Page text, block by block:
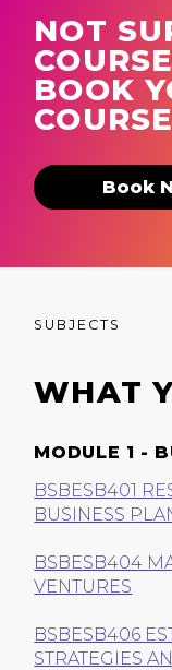
NOT
BOOK
Book
SUBJECTS
WHAT
MODULE 1 -
BSBESB401
BUSINESS
BSBESB404
VENTURES
BSBESB406
STRATEGIES